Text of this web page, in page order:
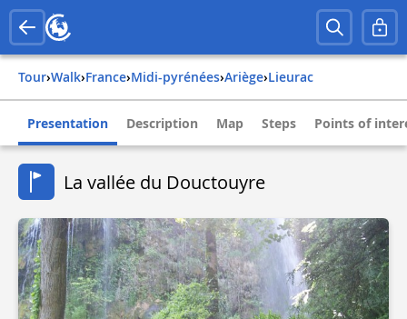
Tour› Walk› france› midi-pyrénées› ariège› lieurac
Presentation Description Map Steps Points of
La vallée du Douctouyre